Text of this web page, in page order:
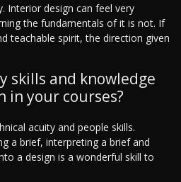
Interior design can feel very
the fundamentals of it is not. If
teachable spirit, the direction given
skills and knowledge
in your courses?
acuity and people skills.
a brief, interpreting a brief and
a design is a wonderful skill to